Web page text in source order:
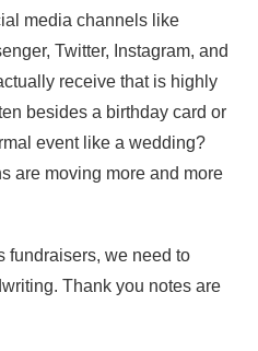
media channels like
Twitter, Instagram, and
receive that is highly
besides a birthday card or
event like a wedding?
are moving more and more
fundraisers, we need to
Thank you notes are